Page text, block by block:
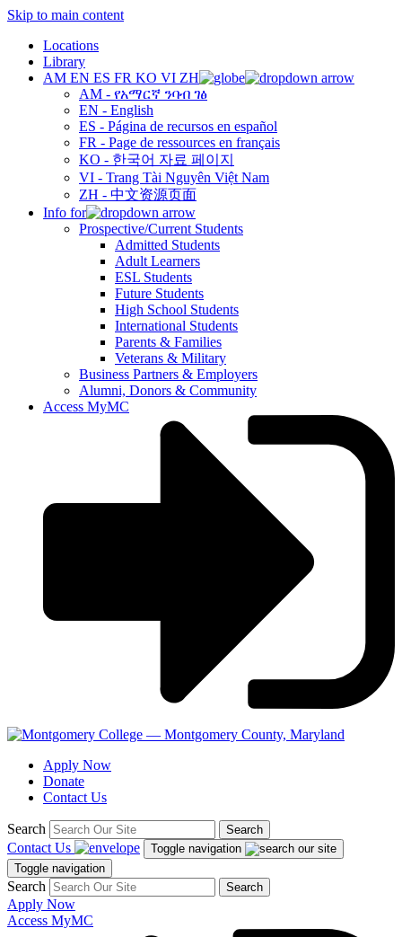
Skip to main content
Locations
Library
AM EN ES FR KO VI ZH
AM - የአማርኛ ንባብ ገፅ
EN - English
ES - Página de recursos en español
FR - Page de ressources en français
KO - 한국어 자료 페이지
VI - Trang Tài Nguyên Việt Nam
ZH - 中文资源页面
Info for
Prospective/Current Students
Admitted Students
Adult Learners
ESL Students
Future Students
High School Students
International Students
Parents & Families
Veterans & Military
Business Partners & Employers
Alumni, Donors & Community
Access MyMC
Apply Now
Donate
Contact Us
Search Search
Contact Us
Toggle navigation
Toggle navigation
Search Search
Apply Now
Access MyMC